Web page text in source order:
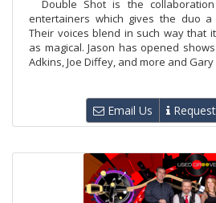
Double Shot is the
entertainers which gives the duo
Their voices blend in such way that
as magical. Jason has opened
Adkins, Joe Diffey, and more and Gary
Email Us